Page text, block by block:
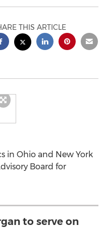
THIS ARTICLE
in Ohio and New York
Board for
to serve on